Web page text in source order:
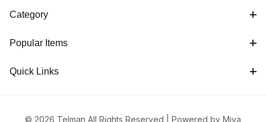
Category
Popular Items
Quick Links
© 2026 Telman All Rights Reserved | Powered by Miva